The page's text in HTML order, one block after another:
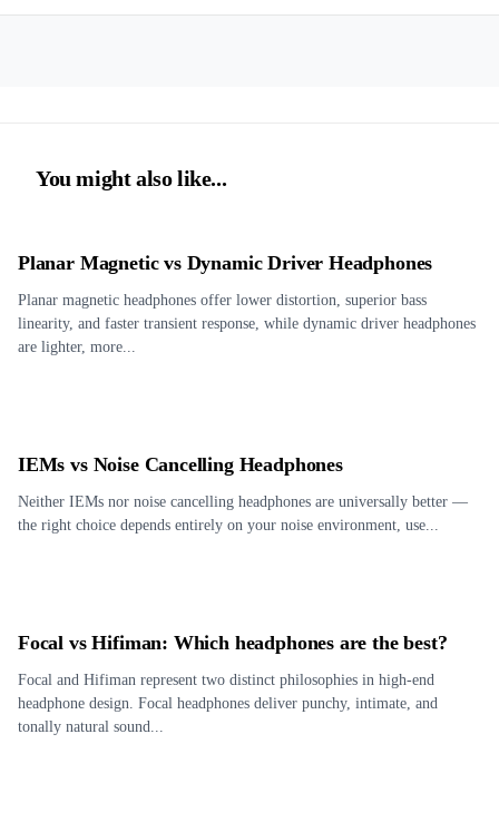
You might also like...
Planar Magnetic vs Dynamic Driver Headphones
Planar magnetic headphones offer lower distortion, superior bass
linearity, and faster transient response, while dynamic driver headphones
are lighter, more...
IEMs vs Noise Cancelling Headphones
Neither IEMs nor noise cancelling headphones are universally better —
the right choice depends entirely on your noise environment, use...
Focal vs Hifiman: Which headphones are the best?
Focal and Hifiman represent two distinct philosophies in high-end
headphone design. Focal headphones deliver punchy, intimate, and
tonally natural sound...